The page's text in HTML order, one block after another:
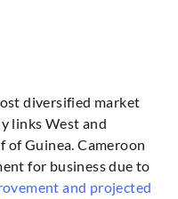
diversified market
links West and
Guinea. Cameroon
for business due to
and projected